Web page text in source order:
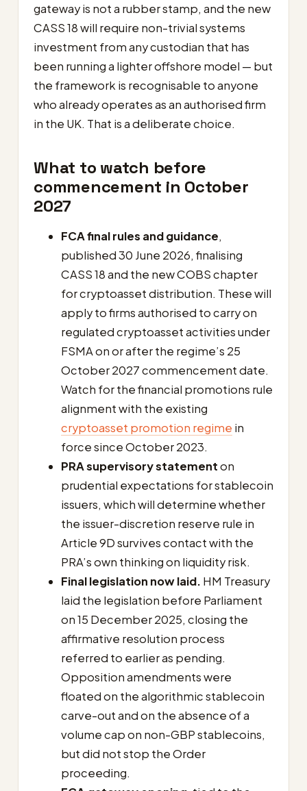
gateway is not a rubber stamp, and the new
CASS 18 will require non-trivial systems
investment from any custodian that has
been running a lighter offshore model — but
the framework is recognisable to anyone
who already operates as an authorised firm
in the UK. That is a deliberate choice.
What to watch before
commencement in October
2027
FCA final rules and guidance,
published 30 June 2026, finalising
CASS 18 and the new COBS chapter
for cryptoasset distribution. These will
apply to firms authorised to carry on
regulated cryptoasset activities under
FSMA on or after the regime’s 25
October 2027 commencement date.
Watch for the financial promotions rule
alignment with the existing
cryptoasset promotion regime in
force since October 2023.
PRA supervisory statementon
prudential expectations for stablecoin
issuers, which will determine whether
the issuer-discretion reserve rule in
Article 9D survives contact with the
PRA’s own thinking on liquidity risk.
Final legislation now laid. HM Treasury
laid the legislation before Parliament
on 15 December 2025, closing the
affirmative resolution process
referred to earlier as pending.
Opposition amendments were
floated on the algorithmic stablecoin
carve-out and on the absence of a
volume cap on non-GBP stablecoins,
but did not stop the Order
proceeding.